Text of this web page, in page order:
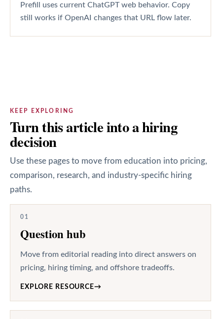
Prefill uses current ChatGPT web behavior. Copy
still works if OpenAI changes that URL flow later.
KEEP EXPLORING
Turn this article into a hiring
decision
Use these pages to move from education into pricing,
comparison, research, and industry-specific hiring
paths.
01
Question hub
Move from editorial reading into direct answers on
pricing, hiring timing, and offshore tradeoffs.
EXPLORE RESOURCE→